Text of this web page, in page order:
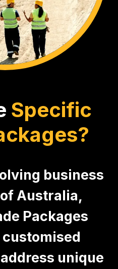
Specific
business
Australia,
Packages
customised
unique